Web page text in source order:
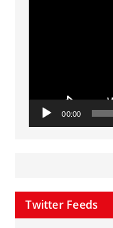
00:00
Twitter Feeds